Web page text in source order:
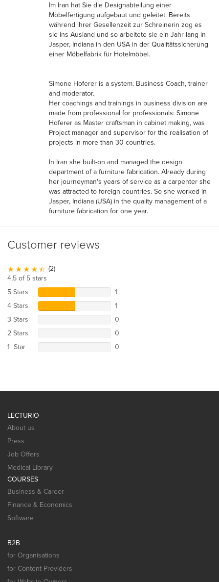
Im Iran hat Sie die Designabteilung einer
Möbelfertigung aufgebaut und geleitet. Bereits
während ihrer Gesellenzeit zur Schreinerin zog es
sie ins Ausland und so arbeitete sie ein Jahr lang in
Jasper, Indiana in den USA in der Qualitätssicherung
einer Möbelfabrik für Hotelmöbel.
Simone Hoferer is a system. Business Coach, trainer
and moderator.
Her coachings and trainings in business division are
made from professional for professionals: Simone
Hoferer as Master craftsman in cabinet making, was
Project manager and supervisor for the realisation of
projects in more than 30 countries.
In Iran she built-on and managed the design
department of a furniture fabrication. Already during
her journeyman's years of service as a carpenter she
was attracted to foreign countries. So she worked in
Jasper, Indiana (USA) in the quality management of a
furniture fabrication for one year.
Customer reviews
(2)
4,5 of 5 stars
5 Stars
1
4 Stars
1
3 Stars
0
2 Stars
0
1 Star
0
LECTURIO
About us
Press
Job Offers
Medical Library
COURSES
Business & Career
Finance & Economics
Software
B2B
for Organisations
for Content Providers